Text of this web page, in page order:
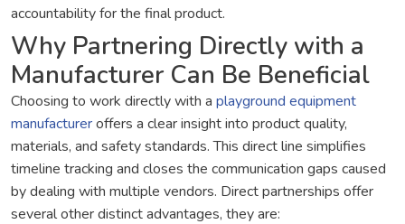
accountability for the final product.
Why Partnering Directly with a
Manufacturer Can Be Beneficial
Choosing to work directly with a playground equipment
manufactureroffers a clear insight into product quality,
materials, and safety standards. This direct line simplifies
timeline tracking and closes the communication gaps caused
by dealing with multiple vendors. Direct partnerships offer
several other distinct advantages, they are: